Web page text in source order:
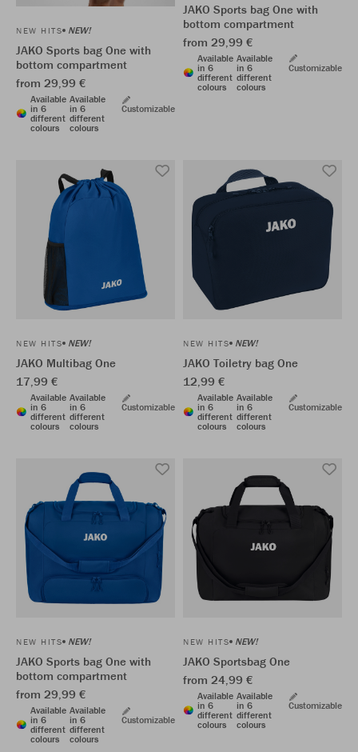
NEW HITS NEW!
JAKO Sports bag One with
bottom compartment
from 29,99 €
Available
in 6
different
colours
Available
in 6
different
colours
Customizable
JAKO Sports bag One with
bottom compartment
from 29,99 €
Available
in 6
different
colours
Available
in 6
different
colours
Customizable
NEW HITS NEW!
JAKO Multibag One
17,99 €
Available
in 6
different
colours
Available
in 6
different
colours
Customizable
NEW HITS NEW!
JAKO Toiletry bag One
12,99 €
Available
in 6
different
colours
Available
in 6
different
colours
Customizable
NEW HITS NEW!
JAKO Sports bag One with
bottom compartment
from 29,99 €
Available
in 6
different
colours
Available
in 6
different
colours
Customizable
NEW HITS NEW!
JAKO Sportsbag One
from 24,99 €
Available
in 6
different
colours
Available
in 6
different
colours
Customizable